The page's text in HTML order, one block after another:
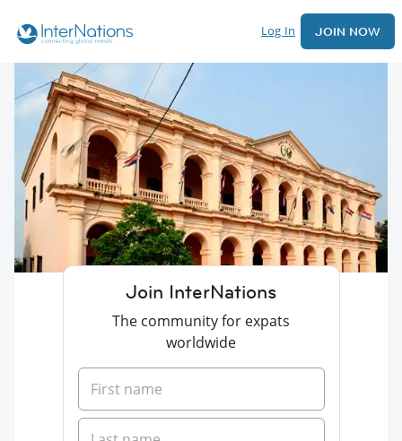
Log In JOIN NOW
Join InterNations
The community for expats
worldwide